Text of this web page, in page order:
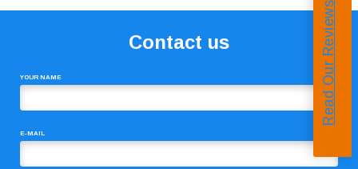
Contact us
YOUR NAME
E-MAIL
Read Our Reviews